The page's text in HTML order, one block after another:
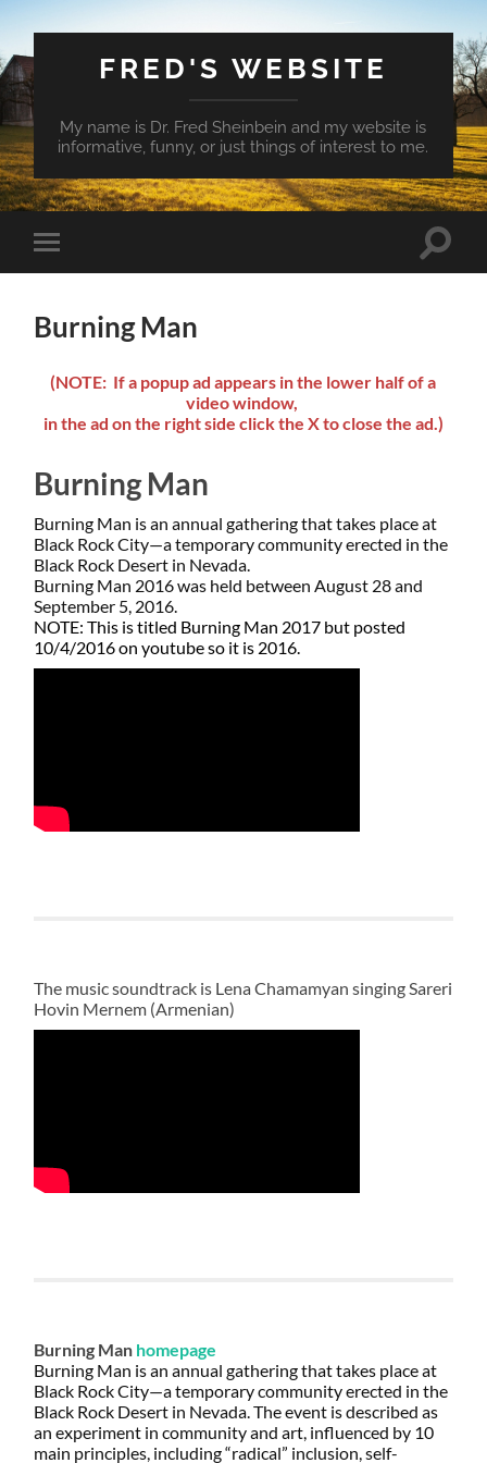
FRED'S WEBSITE
My name is Dr. Fred Sheinbein and my website is
informative, funny, or just things of interest to me.
Toggle
mobile
Toggle
Burning Man
(NOTE: If a popup ad appears in the lower half of a
video window,
in the ad on the right side click the X to close the ad.)
Burning Man
Burning Man is an annual gathering that takes place at
Black Rock City—a temporary community erected in the
Black Rock Desert in Nevada.
​Burning Man 2016 was held between August 28 and
September 5, 2016.
NOTE: This is titled Burning Man 2017 but posted
10/4/2016 on youtube so it is 2016.
The music soundtrack is Lena Chamamyan singing Sareri
Hovin Mernem (Armenian)
Burning Man homepage
Burning Man is an annual gathering that takes place at
Black Rock City—a temporary community erected in the
Black Rock Desert in Nevada. The event is described as
an experiment in community and art, influenced by 10
main principles, including “radical” inclusion, self-